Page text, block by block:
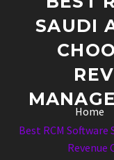
SAUDI
Home
Best RCM
Revenue